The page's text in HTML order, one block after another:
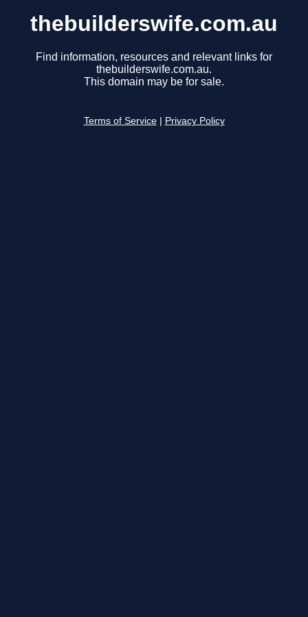
thebuilderswife.com.au
Find information, resources and relevant links for
thebuilderswife.com.au.
This domain may be for sale.
Terms of Service Privacy Policy